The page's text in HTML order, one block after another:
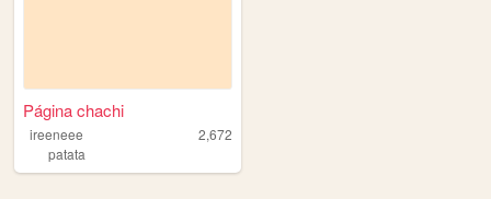
Página chachi
ireeneee
2,672
patata